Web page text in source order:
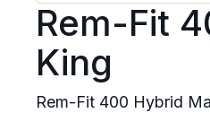
Rem-Fit
King
Rem-Fit 400 Hybrid